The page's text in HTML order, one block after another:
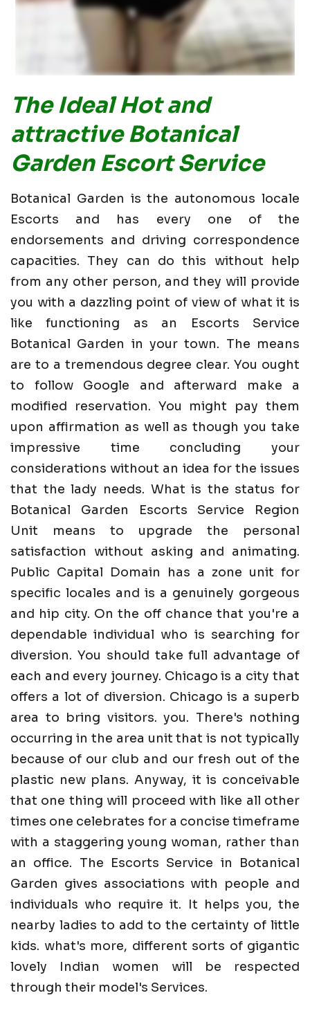
The Ideal Hot and
attractive Botanical
Garden Escort Service
Botanical Garden is the autonomous locale
Escorts and has every one of the
endorsements and driving correspondence
capacities. They can do this without help
from any other person, and they will provide
you with a dazzling point of view of what it is
like functioning as an Escorts Service
Botanical Garden in your town. The means
are to a tremendous degree clear. You ought
to follow Google and afterward make a
modified reservation. You might pay them
upon affirmation as well as though you take
impressive time concluding your
considerations without an idea for the issues
that the lady needs. What is the status for
Botanical Garden Escorts Service Region
Unit means to upgrade the personal
satisfaction without asking and animating.
Public Capital Domain has a zone unit for
specific locales and is a genuinely gorgeous
and hip city. On the off chance that you're a
dependable individual who is searching for
diversion. You should take full advantage of
each and every journey. Chicago is a city that
offers a lot of diversion. Chicago is a superb
area to bring visitors. you. There's nothing
occurring in the area unit that is not typically
because of our club and our fresh out of the
plastic new plans. Anyway, it is conceivable
that one thing will proceed with like all other
times one celebrates for a concise timeframe
with a staggering young woman, rather than
an office. The Escorts Service in Botanical
Garden gives associations with people and
individuals who require it. It helps you, the
nearby ladies to add to the certainty of little
kids. what's more, different sorts of gigantic
lovely Indian women will be respected
through their model's Services.